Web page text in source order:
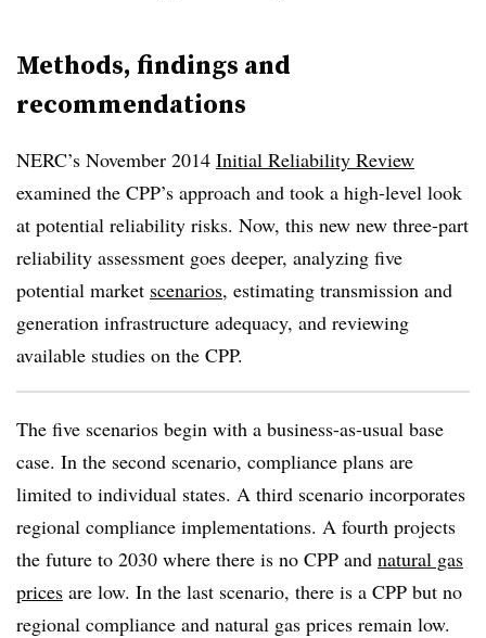
Methods, findings and
recommendations
NERC’s November 2014 Initial Reliability Review
examined the CPP’s approach and took a high-level look
at potential reliability risks. Now, this new new three-part
reliability assessment goes deeper, analyzing five
potential market scenarios, estimating transmission and
generation infrastructure adequacy, and reviewing
available studies on the CPP.
The five scenarios begin with a business-as-usual base
case. In the second scenario, compliance plans are
limited to individual states. A third scenario incorporates
regional compliance implementations. A fourth projects
the future to 2030 where there is no CPP and natural gas
prices are low. In the last scenario, there is a CPP but no
regional compliance and natural gas prices remain low.